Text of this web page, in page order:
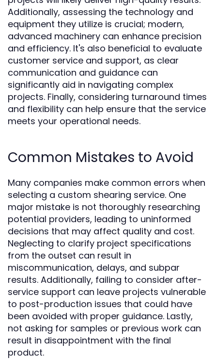
Additionally, assessing the technology and
equipment they utilize is crucial; modern,
advanced machinery can enhance precision
and efficiency. It's also beneficial to evaluate
customer service and support, as clear
communication and guidance can
significantly aid in navigating complex
projects. Finally, considering turnaround times
and flexibility can help ensure that the service
meets your operational needs.
Common Mistakes to Avoid
Many companies make common errors when
selecting a custom shearing service. One
major mistake is not thoroughly researching
potential providers, leading to uninformed
decisions that may affect quality and cost.
Neglecting to clarify project specifications
from the outset can result in
miscommunication, delays, and subpar
results. Additionally, failing to consider after-
service support can leave projects vulnerable
to post-production issues that could have
been avoided with proper guidance. Lastly,
not asking for samples or previous work can
result in disappointment with the final
product.